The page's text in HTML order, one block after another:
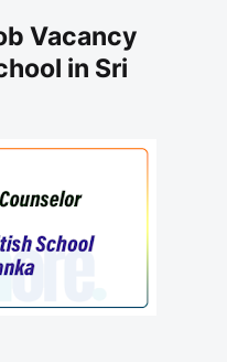
Vacancy
in Sri